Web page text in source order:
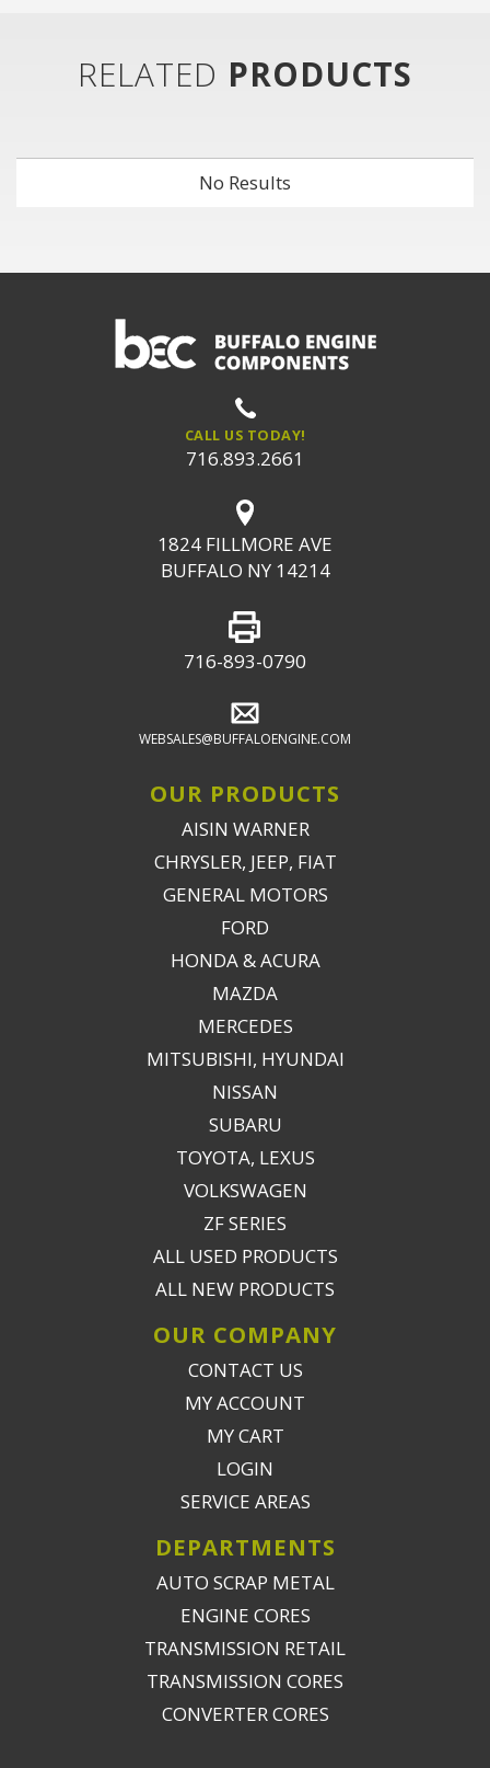
RELATED PRODUCTS
No Results
CALL US TODAY!
716.893.2661
1824 FILLMORE AVE
BUFFALO NY 14214
716-893-0790
WEBSALES@BUFFALOENGINE.COM
OUR PRODUCTS
AISIN WARNER
CHRYSLER, JEEP, FIAT
GENERAL MOTORS
FORD
HONDA & ACURA
MAZDA
MERCEDES
MITSUBISHI, HYUNDAI
NISSAN
SUBARU
TOYOTA, LEXUS
VOLKSWAGEN
ZF SERIES
ALL USED PRODUCTS
ALL NEW PRODUCTS
OUR COMPANY
CONTACT US
MY ACCOUNT
MY CART
LOGIN
SERVICE AREAS
DEPARTMENTS
AUTO SCRAP METAL
ENGINE CORES
TRANSMISSION RETAIL
TRANSMISSION CORES
CONVERTER CORES